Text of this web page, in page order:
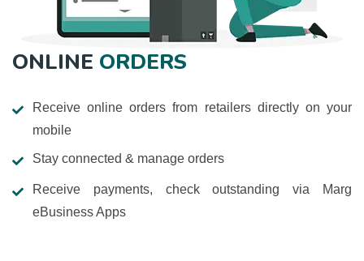
ONLINE ORDERS
Receive online orders from retailers directly on your
mobile
Stay connected & manage orders
Receive payments, check outstanding via Marg
eBusiness Apps